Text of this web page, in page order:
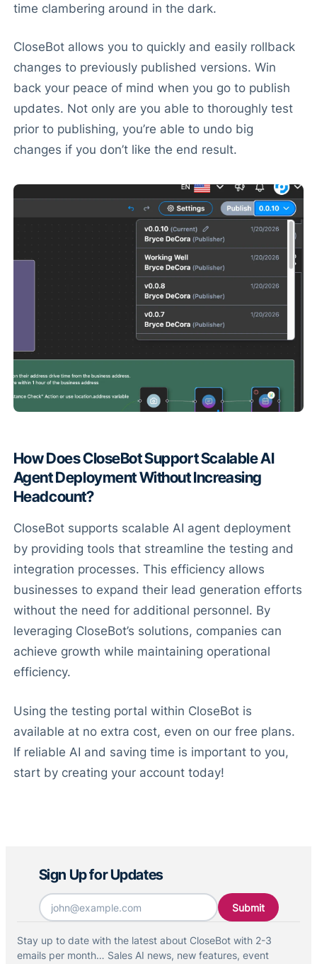
time clambering around in the dark.
CloseBot allows you to quickly and easily rollback
changes to previously published versions. Win
back your peace of mind when you go to publish
updates. Not only are you able to thoroughly test
prior to publishing, you’re able to undo big
changes if you don’t like the end result.
How Does CloseBot Support Scalable AI
Agent Deployment Without Increasing
Headcount?
CloseBot supports scalable AI agent deployment
by providing tools that streamline the testing and
integration processes. This efficiency allows
businesses to expand their lead generation efforts
without the need for additional personnel. By
leveraging CloseBot’s solutions, companies can
achieve growth while maintaining operational
efficiency.
Using the testing portal within CloseBot is
available at no extra cost, even on our free plans.
If reliable AI and saving time is important to you,
start by creating your account today!
Sign Up for Updates
Email *
Stay up to date with the latest about CloseBot with 2-3
emails per month… Sales AI news, new features, event